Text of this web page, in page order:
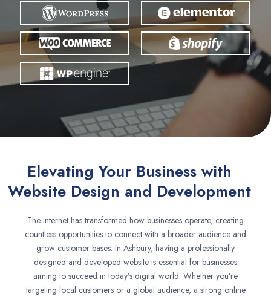
Elevating Your Business with
Website Design and Development
The internet has transformed how businesses operate, creating
countless opportunities to connect with a broader audience and
grow customer bases. In Ashbury, having a professionally
designed and developed website is essential for businesses
aiming to succeed in today’s digital world. Whether you’re
targeting local customers or a global audience, a strong online